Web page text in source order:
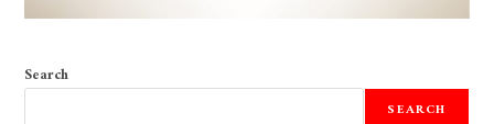
Search
SEARCH